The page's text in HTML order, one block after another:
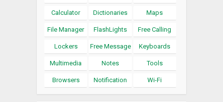
Calculator Dictionaries Maps
File Manager FlashLights Free Calling
Lockers Free Message Keyboards
Multimedia Notes Tools
Browsers Notification Wi-Fi